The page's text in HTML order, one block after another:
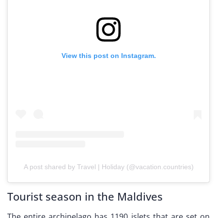
View this post on Instagram.
A post shared by Travel | Holiday (@vacation.countries)
Tourist season in the Maldives